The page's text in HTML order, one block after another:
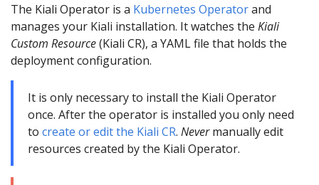
The Kiali Operator is a Kubernetes Operatorand
manages your Kiali installation. It watches the Kiali
Custom Resource(Kiali CR), a YAML file that holds the
deployment configuration.
It is only necessary to install the Kiali Operator
once. After the operator is installed you only need
to create or edit the Kiali CR. Nevermanually edit
resources created by the Kiali Operator.